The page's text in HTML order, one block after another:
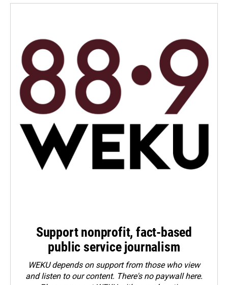
Support nonprofit, fact-based
public service journalism
WEKU depends on support from those who view
and listen to our content. There's no paywall here.